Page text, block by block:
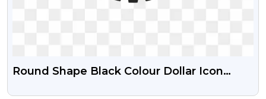
Round Shape Black Colour Dollar Icon